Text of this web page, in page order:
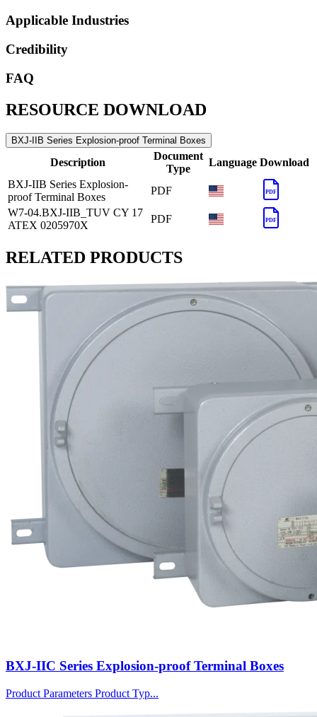
Applicable Industries
Credibility
FAQ
RESOURCE DOWNLOAD
BXJ-IIB Series Explosion-proof Terminal Boxes
Description
Document
Type
Language Download
BXJ-IIB Series Explosion-
proof Terminal Boxes
PDF PDF
W7-04.BXJ-IIB_TUV CY 17
ATEX 0205970X
PDF PDF
RELATED PRODUCTS
BXJ-IIC Series Explosion-proof Terminal Boxes
Product Parameters Product Typ...